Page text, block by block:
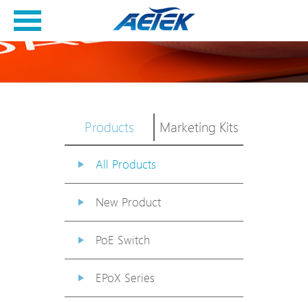
Products Marketing Kits
All Products
New Product
PoE Switch
EPoX Series